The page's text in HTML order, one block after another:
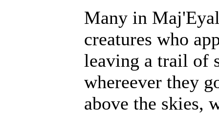
Many in
creatures who
leaving a trail of
whereever they
above the skies,